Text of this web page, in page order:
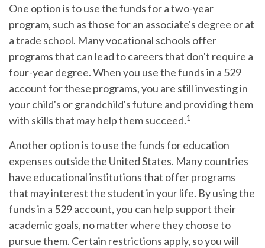
One option is to use the funds for a two-year
program, such as those for an associate's degree or at
a trade school. Many vocational schools offer
programs that can lead to careers that don't require a
four-year degree. When you use the funds in a 529
account for these programs, you are still investing in
your child's or grandchild's future and providing them
with skills that may help them succeed.1
Another option is to use the funds for education
expenses outside the United States. Many countries
have educational institutions that offer programs
that may interest the student in your life. By using the
funds in a 529 account, you can help support their
academic goals, no matter where they choose to
pursue them. Certain restrictions apply, so you will